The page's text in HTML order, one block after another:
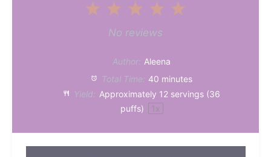
4
3
Stars
2
Stars
Star
No reviews
Author: Aleena
Total Time: 40 minutes
Yield: Approximately 12servings (36
puffs)
1x